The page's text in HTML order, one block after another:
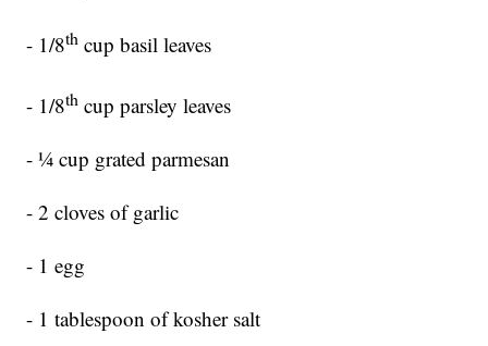
- 1/8th cup basil leaves
- 1/8th cup parsley leaves
- ¼ cup grated parmesan
- 2 cloves of garlic
- 1 egg
- 1 tablespoon of kosher salt